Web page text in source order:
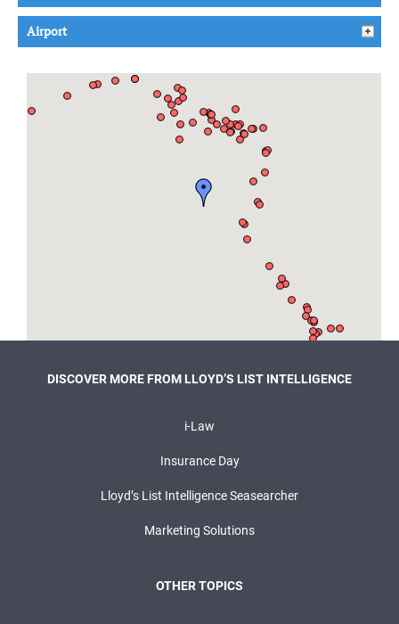
Airport
DISCOVER MORE FROM LLOYD’S LIST INTELLIGENCE
i-Law
Insurance Day
Lloyd’s List Intelligence Seasearcher
Marketing Solutions
OTHER TOPICS